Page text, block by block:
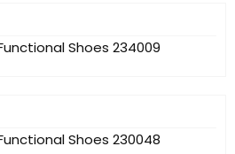
Shoes 234009
Shoes 230048